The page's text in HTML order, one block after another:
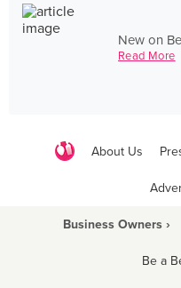
New on
Read More
About Us
Business Owners ›
Be a